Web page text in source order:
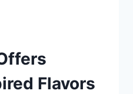
Flavors